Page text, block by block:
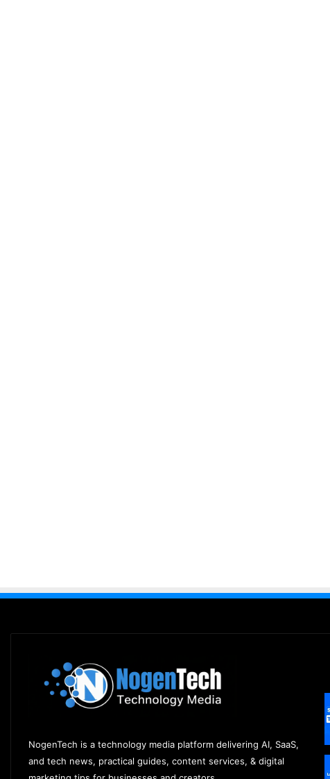
NogenTech is a technology media platform delivering AI, SaaS,
and tech news, practical guides, content services, & digital